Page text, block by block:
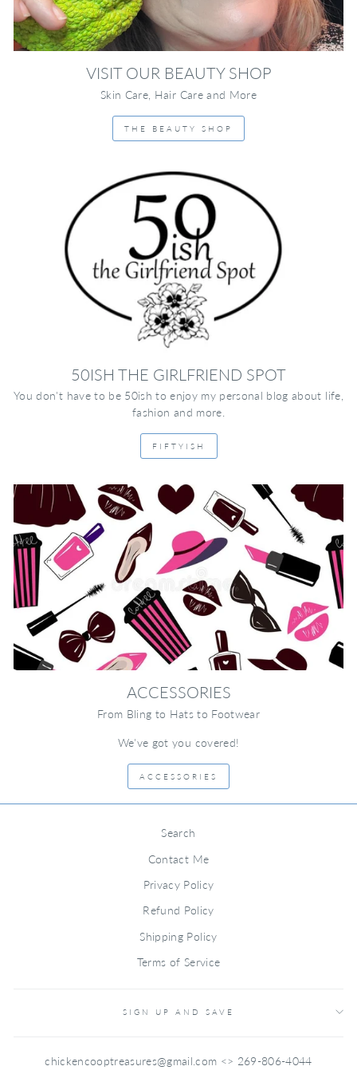
VISIT OUR BEAUTY SHOP
Skin Care, Hair Care and More
THE BEAUTY SHOP
50ISH THE GIRLFRIEND SPOT
You don't have to be 50ish to enjoy my personal blog about life,
fashion and more.
FIFTYISH
ACCESSORIES
From Bling to Hats to Footwear
We've got you covered!
ACCESSORIES
Search
Contact Me
Privacy Policy
Refund Policy
Shipping Policy
Terms of Service
SIGN UP AND SAVE
chickencooptreasures@gmail.com <> 269-806-4044